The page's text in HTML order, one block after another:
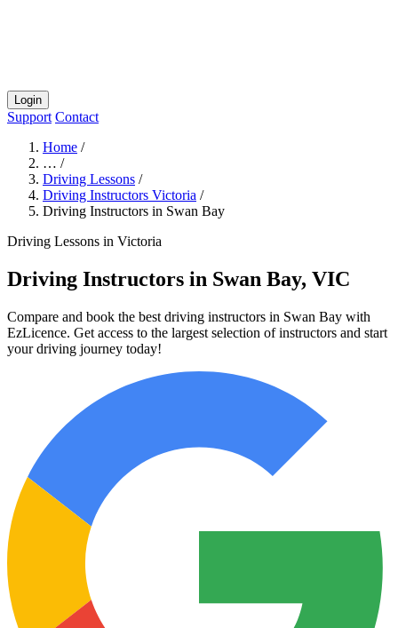
Login
Support Contact
Home /
… /
Driving Lessons /
Driving Instructors Victoria /
Driving Instructors in Swan Bay
Driving Lessons in Victoria
Driving Instructors in Swan Bay, VIC
Compare and book the best driving instructors in Swan Bay with
EzLicence. Get access to the largest selection of instructors and start
your driving journey today!